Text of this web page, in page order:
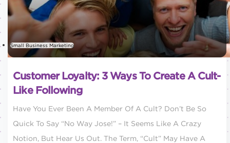
Small Business Marketing
Customer Loyalty: 3 Ways To Create A Cult-
Like Following
Have You Ever Been A Member Of A Cult? Don’t Be So
Quick To Say “no Way Jose!” – It Seems Like A Crazy
Notion, But Hear Us Out. The Term, “cult” May Have A